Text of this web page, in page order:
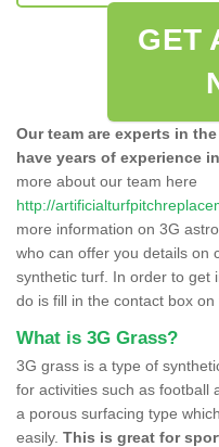
GET
Our team are experts in
have years of experience
more about our team here
http://
more information on 3G
who can offer you details on
synthetic turf. In order to get
do is fill in the contact box
What is 3G Grass?
3G grass is a type of
for activities such as football
a porous surfacing type
easily. This is great for